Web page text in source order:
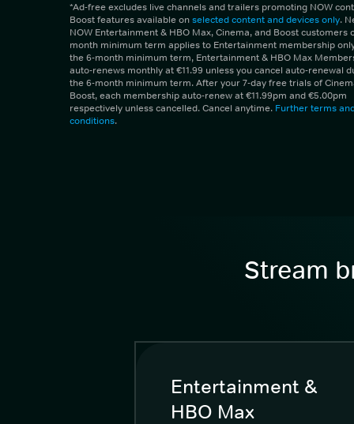
*Ad-free excludes live channels and trailers promoting NOW
Boost features available onselected content and devices only.
NOW Entertainment & HBO Max, Cinema, and Boost customers
month minimum term applies to Entertainment membership
the 6-month minimum term, Entertainment & HBO Max
auto-renews monthly at €11.99 unless you cancel auto-renewal
the 6-month minimum term. After your 7-day free trials of
Boost, each membership auto-renew at €11.99pm and €5.00pm
respectively unless cancelled. Cancel anytime. Further terms
conditions.
Stream
Entertainment &
HBO Max